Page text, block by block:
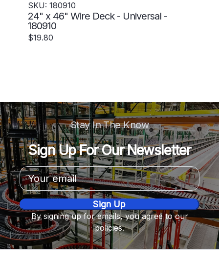
SKU: 180910
24" x 46" Wire Deck - Universal -
180910
$19.80
Stay In The Know
Sign Up For Our Newsletter
Email
Address
By signing up for emails, you agree to our
policies.